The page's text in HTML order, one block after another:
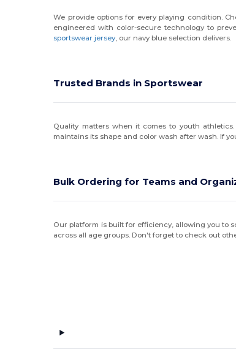
We provide options for every playing condition.
engineered with color-secure technology to
sportswear jersey, our navy blue selection delivers.
Trusted Brands in Sportswear
Quality matters when it comes to youth
maintains its shape and color wash after wash. If
Bulk Ordering for Teams and
Our platform is built for efficiency, allowing you to
across all age groups. Don't forget to check out